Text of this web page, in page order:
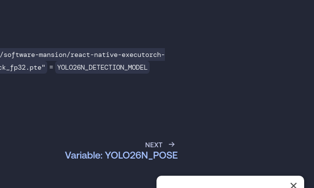
mansion/react-native-executorch-
= YOLO26N_DETECTION_MODEL
NEXT
Variable: YOLO26N_POSE